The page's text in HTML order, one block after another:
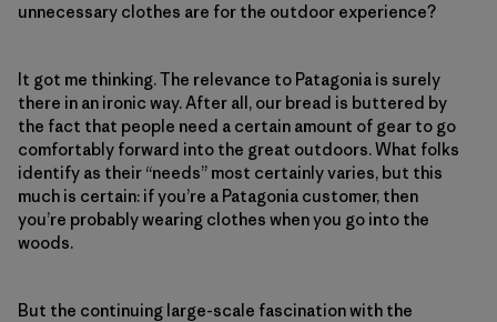
unnecessary clothes are for the outdoor experience?
It got me thinking. The relevance to Patagonia is surely
there in an ironic way. After all, our bread is buttered by
the fact that people need a certain amount of gear to go
comfortably forward into the great outdoors. What folks
identify as their “needs” most certainly varies, but this
much is certain: if you’re a Patagonia customer, then
you’re probably wearing clothes when you go into the
woods.
But the continuing large-scale fascination with the